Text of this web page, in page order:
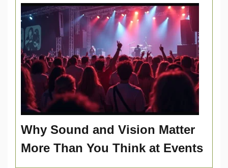
Why Sound and Vision Matter
More Than You Think at Events